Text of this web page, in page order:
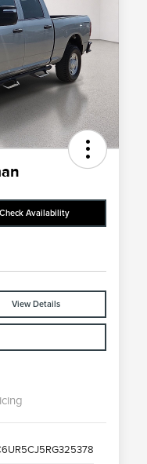
Check Availability
View Details